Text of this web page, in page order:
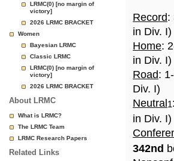
LRMC(0) [no margin of
victory]
2026 LRMC BRACKET
Women
Bayesian LRMC
Classic LRMC
LRMC(0) [no margin of
victory]
2026 LRMC BRACKET
About LRMC
What is LRMC?
The LRMC Team
LRMC Research Papers
Related Links
Record:
in Div. I)
Home:
in Div. I)
Road:
Div. I)
Neutral 1
in Div. I)
342nd